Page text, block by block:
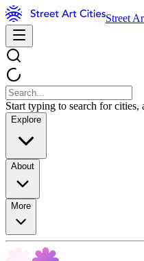
Street
Start typing to search for cities,
Explore
About
More